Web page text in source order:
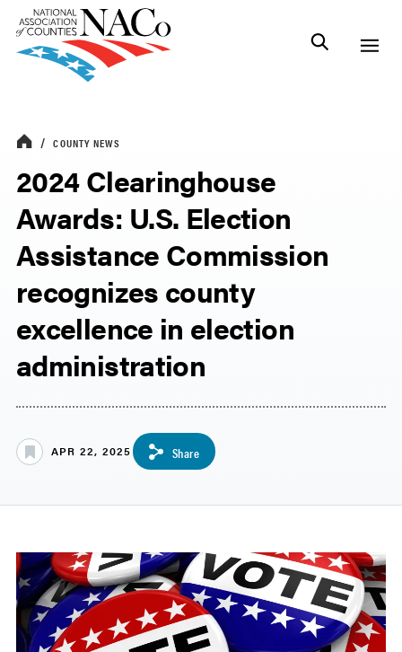
COUNTY NEWS
2024 Clearinghouse
Awards: U.S. Election
Assistance Commission
recognizes county
excellence in election
administration
APR 22, 2025 Share